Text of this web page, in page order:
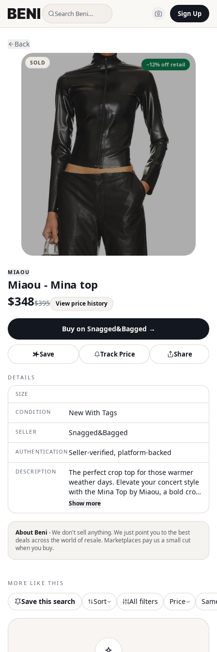
Search Beni… Sign Up
Back
−12% off retail
SOLD
MIAOU
Miaou - Mina top
$348$395 View price history
Buy on Snagged&Bagged →
Save Track Price Share
DETAILS
SIZE
CONDITION New With Tags
SELLER Snagged&Bagged
AUTHENTICATION Seller-verified, platform-backed
DESCRIPTION
The perfect crop top for those warmer
weather days. Elevate your concert style
with the Mina Top by Miaou, a bold crop
top in sleek black. This solid piece is
crafted from 100% latex and features
long sleeves and a chic turtleneck
design. It comes with a convenient front
zipper closure and is made in China.
washing to maintain its striking
Show more
About Beni ·We don't sell anything. We just point you to the best
deals across the world of resale. Marketplaces pay us a small cut
when you buy.
MORE LIKE THIS
Save this search Sort All filters Price